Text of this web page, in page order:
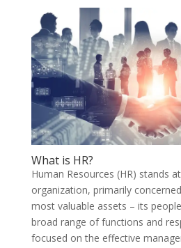
What is HR?
Human Resources (HR) stands
organization, primarily
most valuable assets – its
broad range of functions and
focused on the effective